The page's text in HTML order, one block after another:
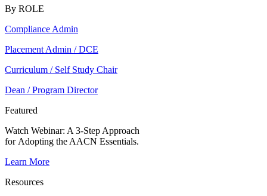
By ROLE
Compliance Admin
Placement Admin / DCE
Curriculum / Self Study Chair
Dean / Program Director
Featured
Watch Webinar: A 3-Step Approach
for Adopting the AACN Essentials.
Learn More
Resources